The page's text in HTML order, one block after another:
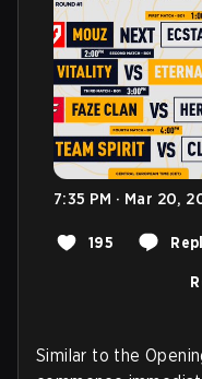
7:35 PM · Mar 20,
195
Similar to the